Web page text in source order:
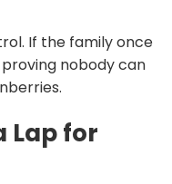
If the family once
nobody can
Lap for